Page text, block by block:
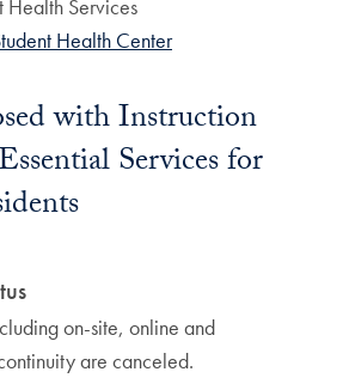
Health Services
Health Center
with Instruction
Services for
on-site, online and
are canceled.